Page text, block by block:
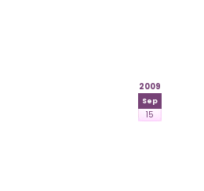
2009
Sep
15